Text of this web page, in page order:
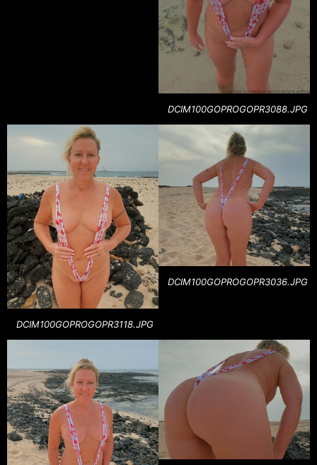
DCIM100GOPROGOPR3088.JPG
DCIM100GOPROGOPR3118.JPG
DCIM100GOPROGOPR3036.JPG